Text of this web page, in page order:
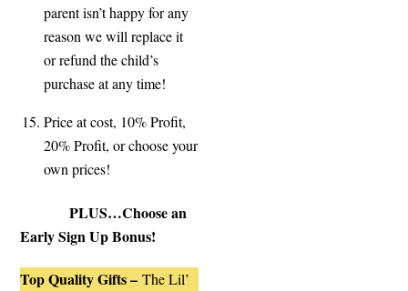
parent isn’t happy for any
reason we will replace it
or refund the child’s
purchase at any time!
Price at cost, 10% Profit,
20% Profit, or choose your
own prices!
PLUS…Choose an
Early Sign Up Bonus!
Top Quality Gifts –The Lil’